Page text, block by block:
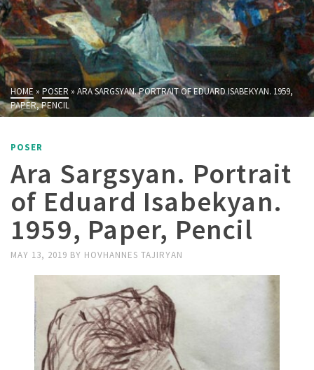
HOME » POSER » ARA SARGSYAN. PORTRAIT OF EDUARD ISABEKYAN. 1959,
PAPER, PENCIL
POSER
Ara Sargsyan. Portrait
of Eduard Isabekyan.
1959, Paper, Pencil
MAY 13, 2019 BY HOVHANNES TAJIRYAN